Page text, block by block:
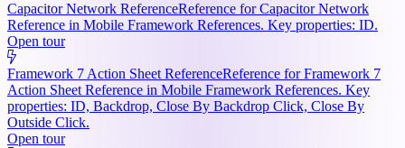
Capacitor Network ReferenceReference for Capacitor Network
Reference in Mobile Framework References. Key properties: ID.
Open tour
Framework 7 Action Sheet ReferenceReference for Framework 7
Action Sheet Reference in Mobile Framework References. Key
properties: ID, Backdrop, Close By Backdrop Click, Close By
Outside Click.
Open tour